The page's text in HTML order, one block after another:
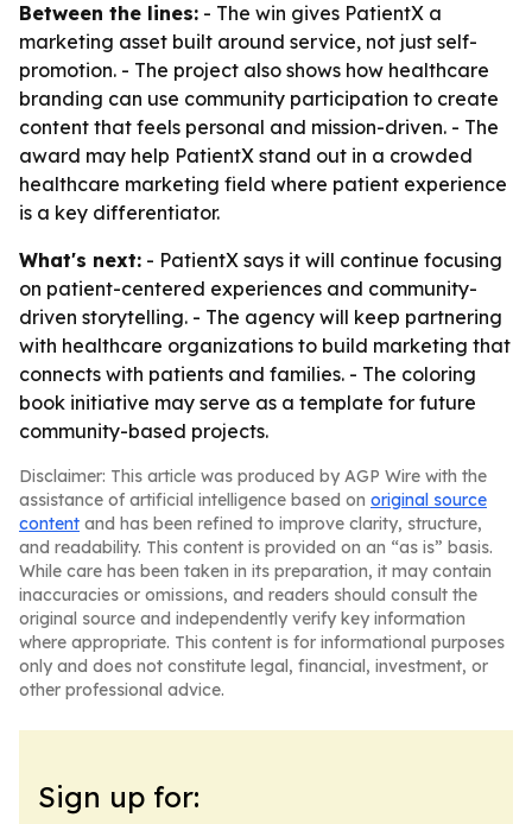
Between the lines: - The win gives PatientX a
marketing asset built around service, not just self-
promotion. - The project also shows how healthcare
branding can use community participation to create
content that feels personal and mission-driven. - The
award may help PatientX stand out in a crowded
healthcare marketing field where patient experience
is a key differentiator.
What's next: - PatientX says it will continue focusing
on patient-centered experiences and community-
driven storytelling. - The agency will keep partnering
with healthcare organizations to build marketing that
connects with patients and families. - The coloring
book initiative may serve as a template for future
community-based projects.
Disclaimer: This article was produced by AGP Wire with the
assistance of artificial intelligence based on original source
content and has been refined to improve clarity, structure,
and readability. This content is provided on an “as is” basis.
While care has been taken in its preparation, it may contain
inaccuracies or omissions, and readers should consult the
original source and independently verify key information
where appropriate. This content is for informational purposes
only and does not constitute legal, financial, investment, or
other professional advice.
Sign up for: